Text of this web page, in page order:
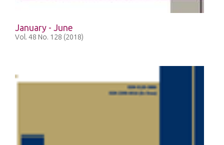
January - June
Vol. 48 No. 128 (2018)